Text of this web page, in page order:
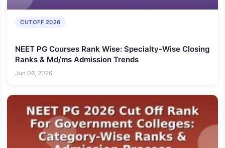
CUTOFF 2026
NEET PG Courses Rank Wise: Specialty-Wise Closing
Ranks & Md/ms Admission Trends
Jun 06, 2026